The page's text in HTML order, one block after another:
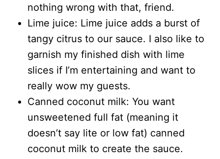
nothing wrong with that, friend.
Lime juice: Lime juice adds a burst of
tangy citrus to our sauce. I also like to
garnish my finished dish with lime
slices if I’m entertaining and want to
really wow my guests.
Canned coconut milk: You want
unsweetened full fat (meaning it
doesn’t say lite or low fat) canned
coconut milk to create the sauce.